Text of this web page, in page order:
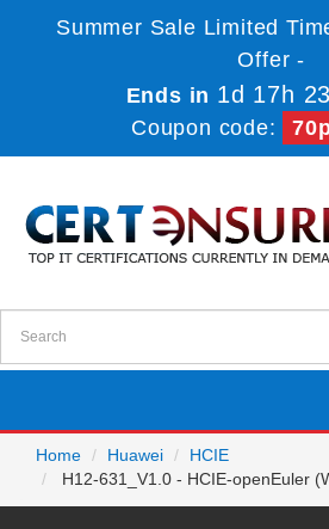
Summer Sale Limited
Offer -
Ends in 1d 17h
Coupon code:
Home
Huawei
HCIE
H12-631_V1.0 - HCIE-openEuler